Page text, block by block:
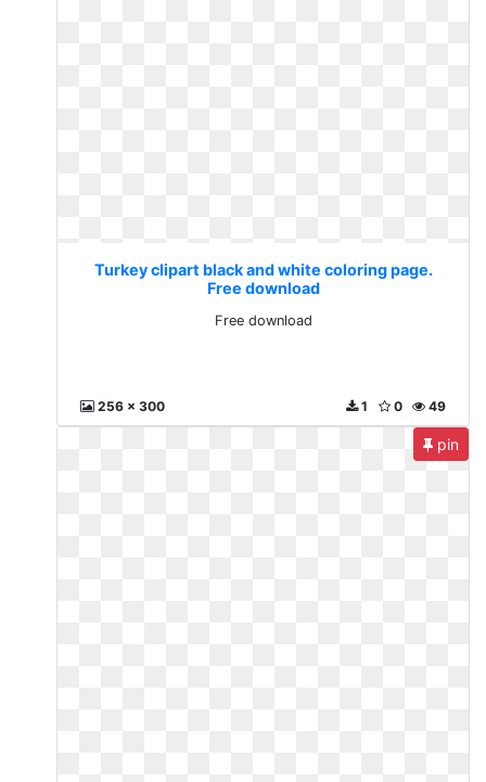
Turkey clipart black and white coloring page.
Free download
Free download
256 x 300 49
0
1
pin